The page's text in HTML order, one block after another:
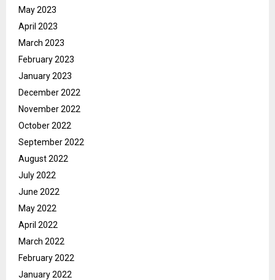
May 2023
April 2023
March 2023
February 2023
January 2023
December 2022
November 2022
October 2022
September 2022
August 2022
July 2022
June 2022
May 2022
April 2022
March 2022
February 2022
January 2022